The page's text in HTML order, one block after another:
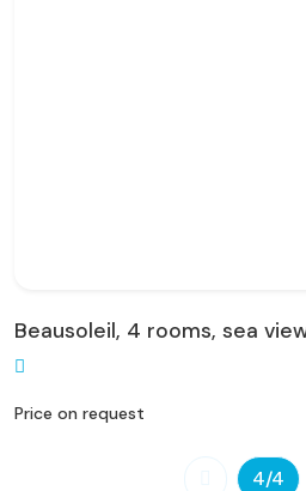
Beausoleil, 4 rooms, sea
Price on request
4/4